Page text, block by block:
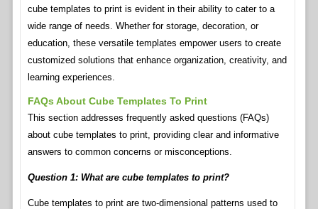
cube templates to print is evident in their ability to cater to a
wide range of needs. Whether for storage, decoration, or
education, these versatile templates empower users to create
customized solutions that enhance organization, creativity, and
learning experiences.
FAQs About Cube Templates To Print
This section addresses frequently asked questions (FAQs)
about cube templates to print, providing clear and informative
answers to common concerns or misconceptions.
Question 1: What are cube templates to print?
Cube templates to print are two-dimensional patterns used to